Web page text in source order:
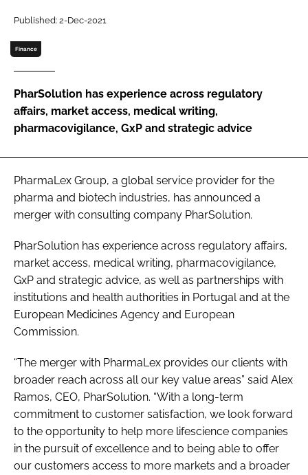
Password
Password
Remember me
FORGOT PASSWORD?
Published: 2-Dec-2021
Finance
PharSolution has experience across regulatory
affairs, market access, medical writing,
pharmacovigilance, GxP and strategic advice
PharmaLex Group, a global service provider for the
pharma and biotech industries, has announced a
merger with consulting company PharSolution.
PharSolution has experience across regulatory affairs,
market access, medical writing, pharmacovigilance,
GxP and strategic advice, as well as partnerships with
institutions and health authorities in Portugal and at the
European Medicines Agency and European
Commission.
“The merger with PharmaLex provides our clients with
broader reach across all our key value areas” said Alex
Ramos, CEO, PharSolution. “With a long-term
commitment to customer satisfaction, we look forward
to the opportunity to help more lifescience companies
in the pursuit of excellence and to being able to offer
our customers access to more markets and a broader